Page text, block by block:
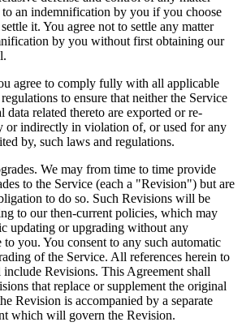
an indemnification by you if you choose
it. You agree not to settle any matter
by you without first obtaining our
agree to comply fully with all applicable
to ensure that neither the Service
data related thereto are exported or re-
or indirectly in violation of, or used for any
by, such laws and regulations.
We may from time to time provide
to the Service (each a "Revision") but are
to do so. Such Revisions will be
to our then-current policies, which may
updating or upgrading without any
you. You consent to any such automatic
of the Service. All references herein to
include Revisions. This Agreement shall
that replace or supplement the original
Revision is accompanied by a separate
which will govern the Revision.